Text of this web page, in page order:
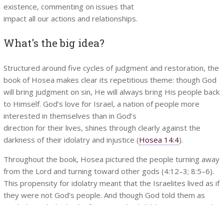
existence, commenting on issues that
impact all our actions and relationships.
What's the big idea?
Structured around five cycles of judgment and restoration, the
book of Hosea makes clear its repetitious theme: though God
will bring judgment on sin, He will always bring His people back
to Himself. God’s love for Israel, a nation of people more
interested in themselves than in God’s
direction for their lives, shines through clearly against the
darkness of their idolatry and injustice (Hosea 14:4).
Throughout the book, Hosea pictured the people turning away
from the Lord and turning toward other gods (4:12–3; 8:5–6).
This propensity for idolatry meant that the Israelites lived as if
they were not God’s people. And though God told them as